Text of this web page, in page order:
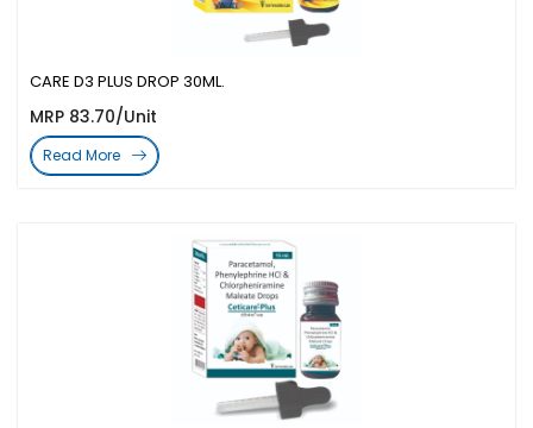
CARE D3 PLUS DROP 30ML.
MRP 83.70/Unit
Read More